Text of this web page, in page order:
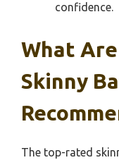
confidence.
What
Skinny
The top-rated